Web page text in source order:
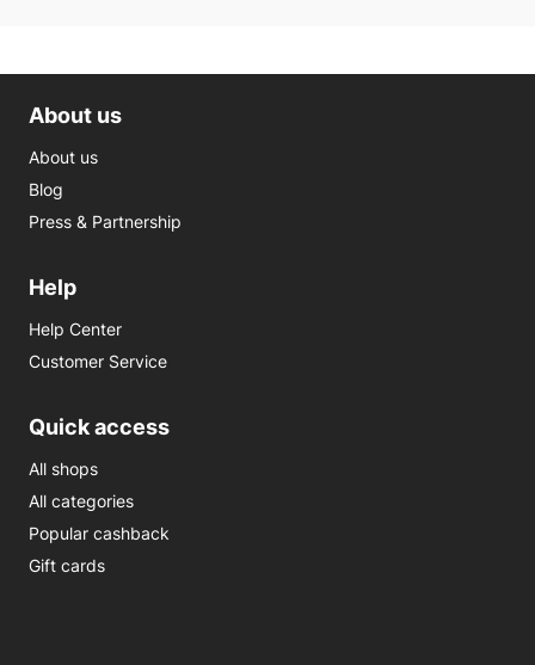
About us
About us
Blog
Press & Partnership
Help
Help Center
Customer Service
Quick access
All shops
All categories
Popular cashback
Gift cards